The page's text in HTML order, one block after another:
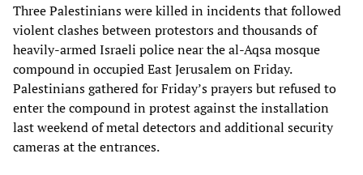
Three Palestinians were killed in incidents that followed
violent clashes between protestors and thousands of
heavily-armed Israeli police near the al-Aqsa mosque
compound in occupied East Jerusalem on Friday.
Palestinians gathered for Friday’s prayers but refused to
enter the compound in protest against the installation
last weekend of metal detectors and additional security
cameras at the entrances.